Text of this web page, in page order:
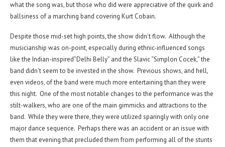
what the song was, but those who did were appreciative of the quirk and
ballsiness of a marching band covering Kurt Cobain.
Despite those mid-set high points, the show didn’t flow. Although the
musicianship was on-point, especially during ethnic-influenced songs
like the Indian-inspired”Delhi Belly” and the Slavic “Simplon Cocek,” the
band didn’t seem to be invested in the show. Previous shows, and hell,
even videos, of the band were much more entertaining than they were
this night. One of the most notable changes to the performance was the
stilt-walkers, who are one of the main gimmicks and attractions to the
band. While they were there, they were utilized sparingly with only one
major dance sequence. Perhaps there was an accident or an issue with
them that evening that precluded them from performing all of the stunts